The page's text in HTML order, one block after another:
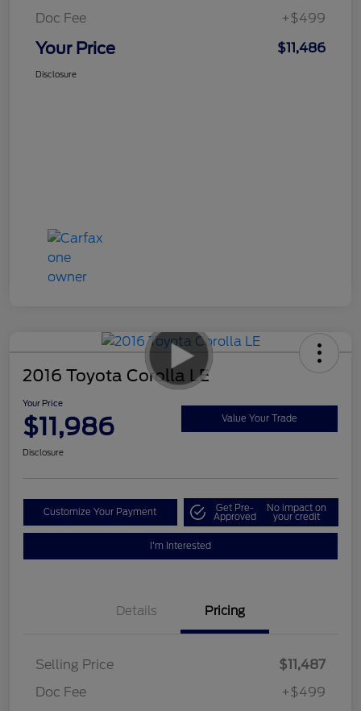
Doc Fee
+$499
Your Price $11,486
Disclosure
2016 Toyota Corolla LE
Your Price
$11,986 Value Your Trade
Disclosure
Customize Your Payment Get Pre-
Approved
No impact on
your credit
I'm Interested
Details Pricing
Selling Price
$11,487
Doc Fee
+$499